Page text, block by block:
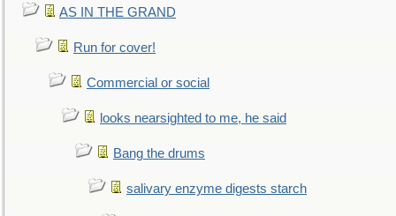
AS IN THE GRAND
Run for cover!
Commercial or social
looks nearsighted to me, he said
Bang the drums
salivary enzyme digests starch